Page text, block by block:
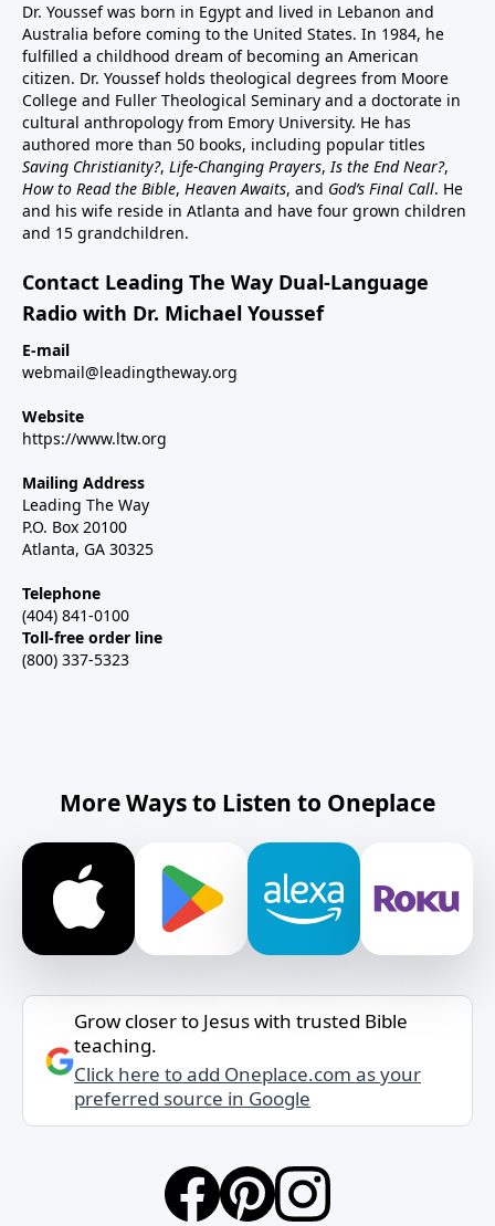
Dr. Youssef was born in Egypt and lived in Lebanon and
Australia before coming to the United States. In 1984, he
fulfilled a childhood dream of becoming an American
citizen. Dr. Youssef holds theological degrees from Moore
College and Fuller Theological Seminary and a doctorate in
cultural anthropology from Emory University. He has
authored more than 50 books, including popular titles
Saving Christianity?, Life-Changing Prayers,Is the End Near?,
How to Read the Bible, Heaven Awaits, and God’s Final Call. He
and his wife reside in Atlanta and have four grown children
and 15 grandchildren.
Contact Leading The Way Dual-Language
Radio with Dr. Michael Youssef
E-mail
webmail@leadingtheway.org
Website
https://www.ltw.org
Mailing Address
Leading The Way
P.O. Box 20100
Atlanta, GA 30325
Telephone
(404) 841-0100
Toll-free order line
(800) 337-5323
More Ways to Listen to Oneplace
Grow closer to Jesus with trusted Bible
teaching.
Click here to add Oneplace.com as your
preferred source in Google